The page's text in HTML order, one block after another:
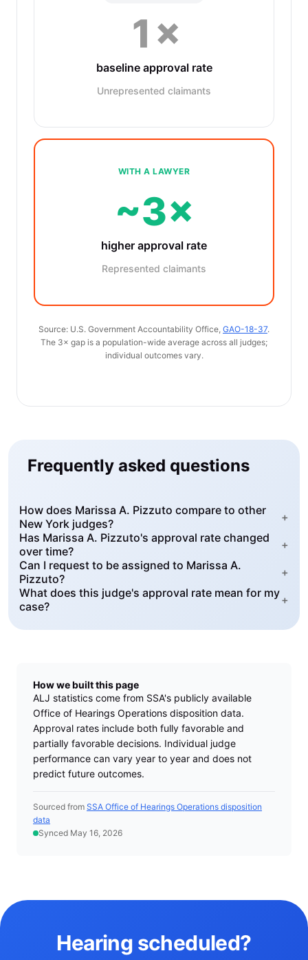
1×
baseline approval rate
Unrepresented claimants
WITH A LAWYER
~3×
higher approval rate
Represented claimants
Source: U.S. Government Accountability Office, GAO-18-37.
The 3× gap is a population-wide average across all judges;
individual outcomes vary.
Frequently asked questions
How does Marissa A. Pizzuto compare to other
New York judges?
+
Has Marissa A. Pizzuto's approval rate changed
over time?
+
Can I request to be assigned to Marissa A.
Pizzuto?
+
What does this judge's approval rate mean for my
case?
+
How we built this page
ALJ statistics come from SSA's publicly available
Office of Hearings Operations disposition data.
Approval rates include both fully favorable and
partially favorable decisions. Individual judge
performance can vary year to year and does not
predict future outcomes.
Sourced from SSA Office of Hearings Operations disposition
data
Synced May 16, 2026
Hearing scheduled?